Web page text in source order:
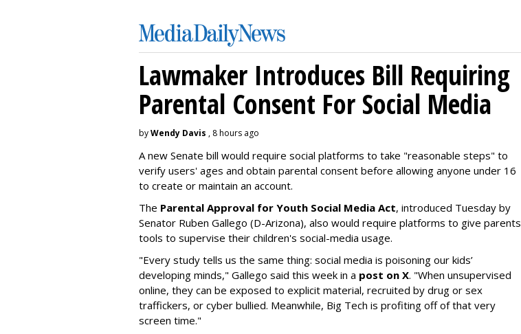
Lawmaker Introduces Bill Requiring
Parental Consent For Social Media
byWendy Davis , 8 hours ago
A new Senate bill would require social platforms to take "reasonable steps" to
verify users' ages and obtain parental consent before allowing anyone under 16
to create or maintain an account.
The Parental Approval for Youth Social Media Act, introduced Tuesday by
Senator Ruben Gallego (D-Arizona), also would require platforms to give parents
tools to supervise their children's social-media usage.
"Every study tells us the same thing: social media is poisoning our kids’
developing minds," Gallego said this week in a post on X. "When unsupervised
online, they can be exposed to explicit material, recruited by drug or sex
traffickers, or cyber bullied. Meanwhile, Big Tech is profiting off of that very
screen time."